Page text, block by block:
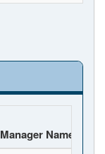
Manager Name